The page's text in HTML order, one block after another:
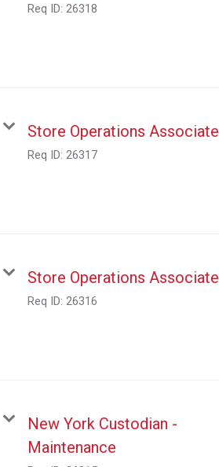
Req ID: 26318
Store Operations Associate
Req ID: 26317
Store Operations Associate
Req ID: 26316
New York Custodian -
Maintenance